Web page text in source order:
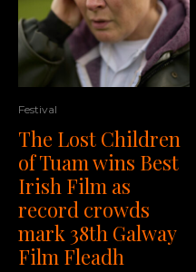
Festival
The Lost Children
of Tuam wins Best
Irish Film as
record crowds
mark 38th Galway
Film Fleadh